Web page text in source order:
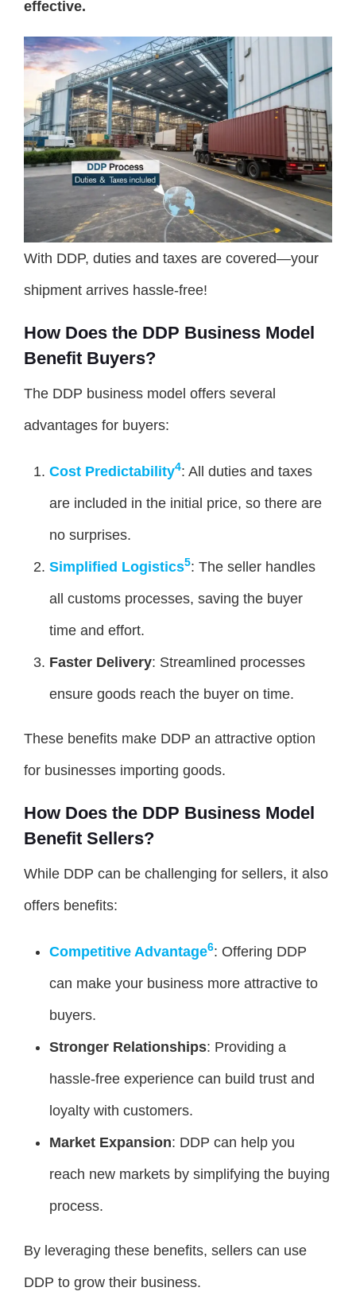
effective.
With DDP, duties and taxes are covered—your
shipment arrives hassle-free!
How Does the DDP Business Model
Benefit Buyers?
The DDP business model offers several
advantages for buyers:
Cost Predictability4: All duties and taxes
are included in the initial price, so there are
no surprises.
Simplified Logistics5: The seller handles
all customs processes, saving the buyer
time and effort.
Faster Delivery: Streamlined processes
ensure goods reach the buyer on time.
These benefits make DDP an attractive option
for businesses importing goods.
How Does the DDP Business Model
Benefit Sellers?
While DDP can be challenging for sellers, it also
offers benefits:
Competitive Advantage6: Offering DDP
can make your business more attractive to
buyers.
Stronger Relationships: Providing a
hassle-free experience can build trust and
loyalty with customers.
Market Expansion: DDP can help you
reach new markets by simplifying the buying
process.
By leveraging these benefits, sellers can use
DDP to grow their business.